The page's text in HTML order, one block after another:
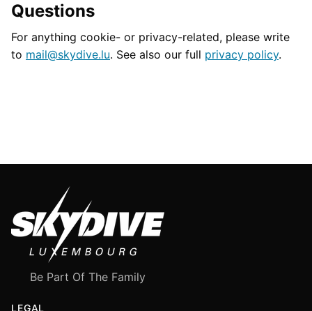
Questions
For anything cookie- or privacy-related, please write
to mail@skydive.lu. See also our full privacy policy.
Be Part Of The Family
LEGAL